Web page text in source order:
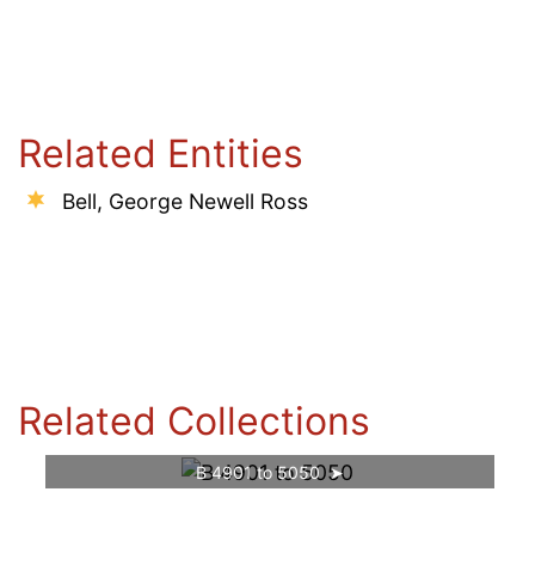
Related Entities
Bell, George Newell Ross
Related Collections
B 4901 to 5050